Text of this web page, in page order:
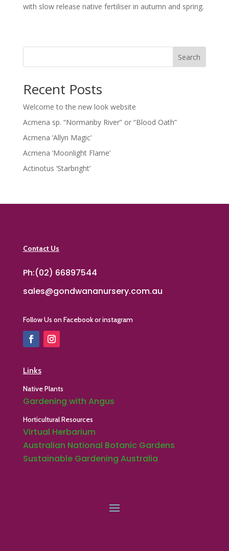
with slow release native fertiliser in autumn and spring.
Search
Recent Posts
Welcome to the new look website
Acmena sp. “Normanby River” or “Blood Oath”
Acmena ‘Allyn Magic’
Acmena ‘Moonlight Flame’
Actinotus ‘Starbright’
Contact Us
Ph:(02) 66897544
sales@gondwananursery.com.au
Follow Us on Facebook or instagram
Links
Native Plants
Gardening with Angus
Horticultural Resources
Virtual Herbarium
Australian National Botanic Gardens
Sustainable Gardening Australia